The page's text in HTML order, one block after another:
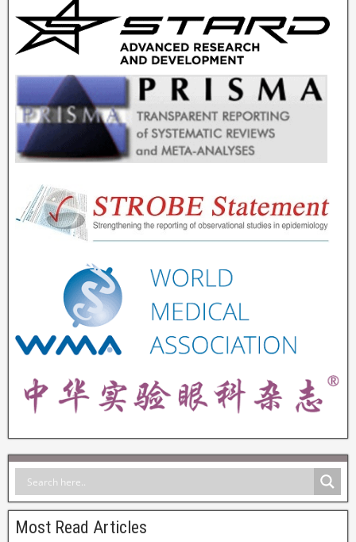
Most Read Articles